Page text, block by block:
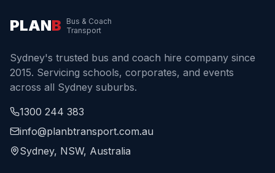
PLANB
Bus & Coach
Transport
Sydney's trusted bus and coach hire company since
2015. Servicing schools, corporates, and events
across all Sydney suburbs.
1300 244 383
info@planbtransport.com.au
Sydney, NSW, Australia